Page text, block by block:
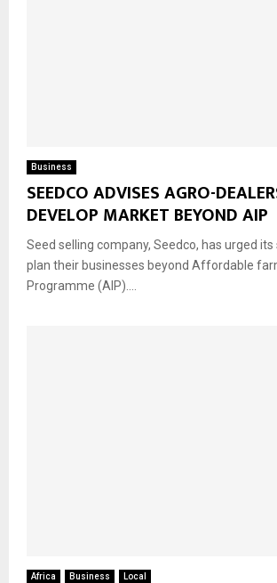
Business
SEEDCO ADVISES AGRO-
DEVELOP MARKET BEYOND AIP
Seed selling company, Seedco, has urged
plan their businesses beyond Affordable
Programme (AIP)....
Africa Business Local